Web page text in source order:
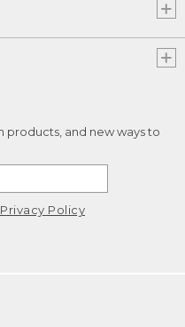
products, and new ways to
Privacy Policy